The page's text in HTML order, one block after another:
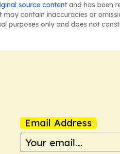
source content and has been
contain inaccuracies or
purposes only and does not
Email Address